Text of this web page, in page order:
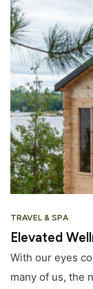
TRAVEL & SPA
Elevated
With our eyes
many of us, the